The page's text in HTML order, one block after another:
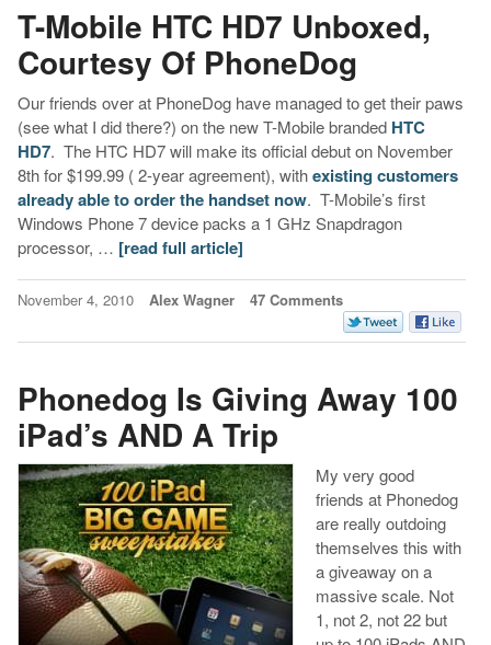
T-Mobile HTC HD7 Unboxed,
Courtesy Of PhoneDog
Our friends over at PhoneDog have managed to get their paws
(see what I did there?) on the new T-Mobile branded HTC
HD7. The HTC HD7 will make its official debut on November
8th for $199.99 ( 2-year agreement), withexisting customers
already able to order the handset now. T-Mobile’s first
Windows Phone 7 device packs a 1 GHz Snapdragon
processor, … [read full article]
November 4, 2010 Alex Wagner 47 Comments
Phonedog Is Giving Away 100
iPad’s AND A Trip
My very good
friends at Phonedog
are really outdoing
themselves this with
a giveaway on a
massive scale. Not
1, not 2, not 22 but